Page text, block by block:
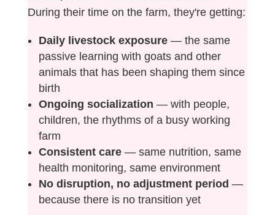
During their time on the farm, they're getting:
Daily livestock exposure— the same
passive learning with goats and other
animals that has been shaping them since
birth
Ongoing socialization — with people,
children, the rhythms of a busy working
farm
Consistent care— same nutrition, same
health monitoring, same environment
No disruption, no adjustment period —
because there is no transition yet